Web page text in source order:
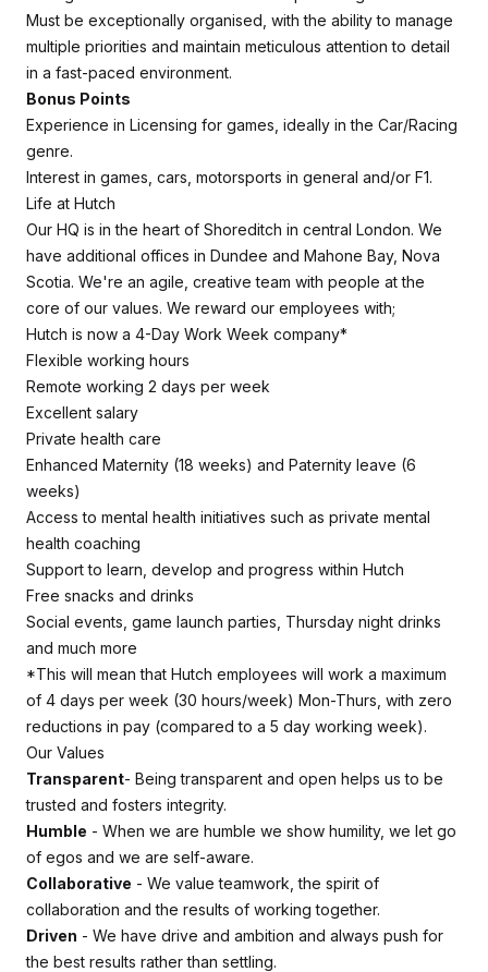
Must be exceptionally organised, with the ability to manage
multiple priorities and maintain meticulous attention to detail
in a fast-paced environment.
Bonus Points
Experience in Licensing for games, ideally in the Car/Racing
genre.
Interest in games, cars, motorsports in general and/or F1.
Life at Hutch
Our HQ is in the heart of Shoreditch in central London. We
have additional offices in Dundee and Mahone Bay, Nova
Scotia. We're an agile, creative team with people at the
core of our values. We reward our employees with;
Hutch is now a 4-Day Work Week company*
Flexible working hours
Remote working 2 days per week
Excellent salary
Private health care
Enhanced Maternity (18 weeks) and Paternity leave (6
weeks)
Access to mental health initiatives such as private mental
health coaching
Support to learn, develop and progress within Hutch
Free snacks and drinks
Social events, game launch parties, Thursday night drinks
and much more
*This will mean that Hutch employees will work a maximum
of 4 days per week (30 hours/week) Mon-Thurs, with zero
reductions in pay (compared to a 5 day working week).
Our Values
Transparent- Being transparent and open helps us to be
trusted and fosters integrity.
Humble - When we are humble we show humility, we let go
of egos and we are self-aware.
Collaborative - We value teamwork, the spirit of
collaboration and the results of working together.
Driven - We have drive and ambition and always push for
the best results rather than settling.